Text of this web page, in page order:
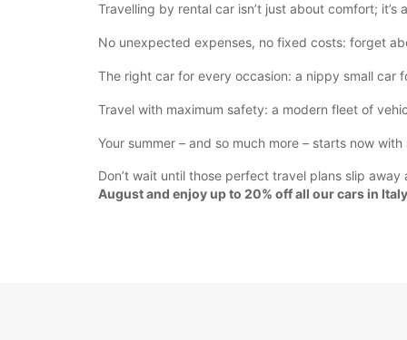
Travelling by rental car isn’t just about comfort; it’s
No unexpected expenses, no fixed costs: forget
The right car for every occasion: a nippy small car
Travel with maximum safety: a modern fleet of
Your summer – and so much more – starts now
Don’t wait until those perfect travel plans slip
August and enjoy up to 20% off all our cars in